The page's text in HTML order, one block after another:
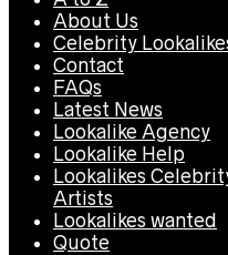
About Us
Celebrity
Contact
FAQs
Latest News
Lookalike Agency
Lookalike Help
Lookalikes
Artists
Lookalikes wanted
Quote